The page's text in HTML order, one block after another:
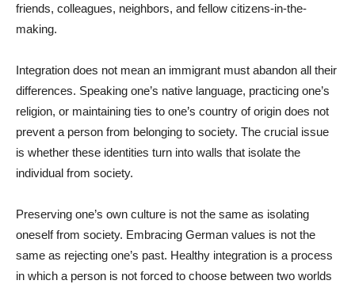
friends, colleagues, neighbors, and fellow citizens-in-the-
making.
Integration does not mean an immigrant must abandon all their
differences. Speaking one’s native language, practicing one’s
religion, or maintaining ties to one’s country of origin does not
prevent a person from belonging to society. The crucial issue
is whether these identities turn into walls that isolate the
individual from society.
Preserving one’s own culture is not the same as isolating
oneself from society. Embracing German values is not the
same as rejecting one’s past. Healthy integration is a process
in which a person is not forced to choose between two worlds